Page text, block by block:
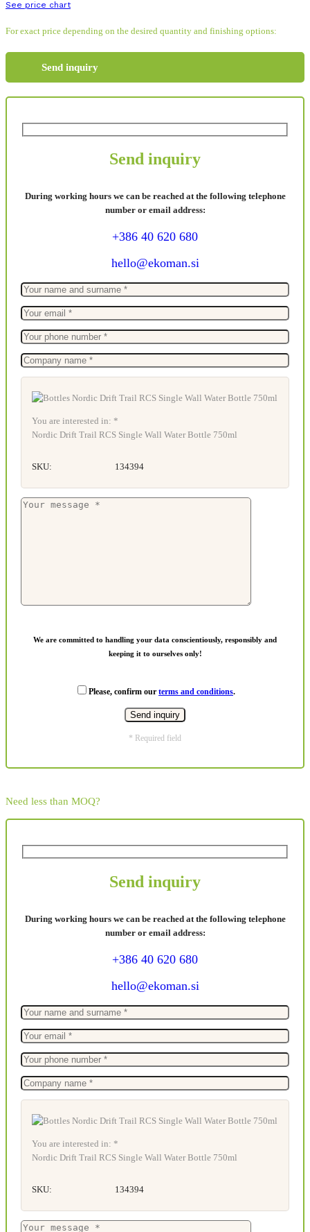
See price chart
For exact price depending on the desired quantity and finishing options:
Send inquiry
Send inquiry
During working hours we can be reached at the following telephone
number or email address:
+386 40 620 680
hello@ekoman.si
You are interested in: *
Nordic Drift Trail RCS Single Wall Water Bottle 750ml
SKU: 134394
We are committed to handling your data conscientiously, responsibly and
keeping it to ourselves only!
Please, confirm our terms and conditions.
* Required field
Need less than MOQ?
Send inquiry
During working hours we can be reached at the following telephone
number or email address:
+386 40 620 680
hello@ekoman.si
You are interested in: *
Nordic Drift Trail RCS Single Wall Water Bottle 750ml
SKU: 134394